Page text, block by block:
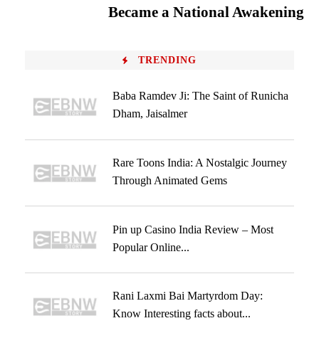
Became a National Awakening
TRENDING
Baba Ramdev Ji: The Saint of Runicha
Dham, Jaisalmer
Rare Toons India: A Nostalgic Journey
Through Animated Gems
Pin up Casino India Review – Most
Popular Online...
Rani Laxmi Bai Martyrdom Day:
Know Interesting facts about...